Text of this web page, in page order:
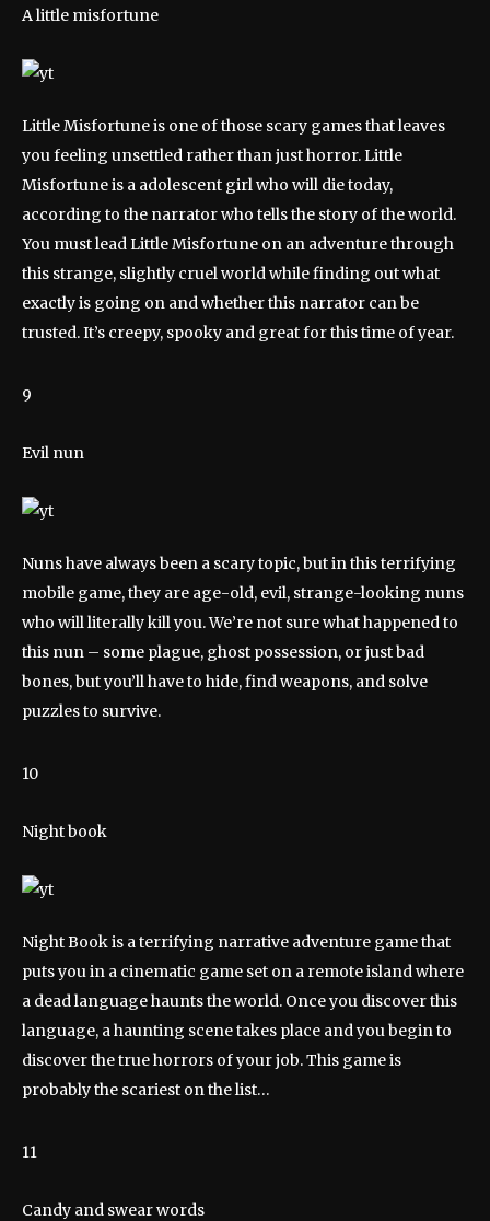
A little misfortune
Little Misfortune is one of those scary games that leaves
you feeling unsettled rather than just horror. Little
Misfortune is a adolescent girl who will die today,
according to the narrator who tells the story of the world.
You must lead Little Misfortune on an adventure through
this strange, slightly cruel world while finding out what
exactly is going on and whether this narrator can be
trusted. It’s creepy, spooky and great for this time of year.
9
Evil nun
Nuns have always been a scary topic, but in this terrifying
mobile game, they are age-old, evil, strange-looking nuns
who will literally kill you. We’re not sure what happened to
this nun – some plague, ghost possession, or just bad
bones, but you’ll have to hide, find weapons, and solve
puzzles to survive.
10
Night book
Night Book is a terrifying narrative adventure game that
puts you in a cinematic game set on a remote island where
a dead language haunts the world. Once you discover this
language, a haunting scene takes place and you begin to
discover the true horrors of your job. This game is
probably the scariest on the list…
11
Candy and swear words